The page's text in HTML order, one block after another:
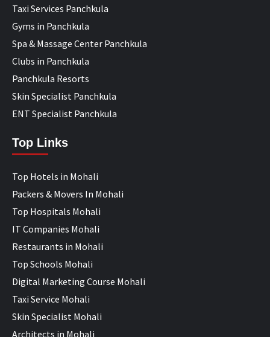
Taxi Services Panchkula
Gyms in Panchkula
Spa & Massage Center Panchkula
Clubs in Panchkula
Panchkula Resorts
Skin Specialist Panchkula
ENT Specialist Panchkula
Top Links
Top Hotels in Mohali
Packers & Movers In Mohali
Top Hospitals Mohali
IT Companies Mohali
Restaurants in Mohali
Top Schools Mohali
Digital Marketing Course Mohali
Taxi Service Mohali
Skin Specialist Mohali
Architects in Mohali